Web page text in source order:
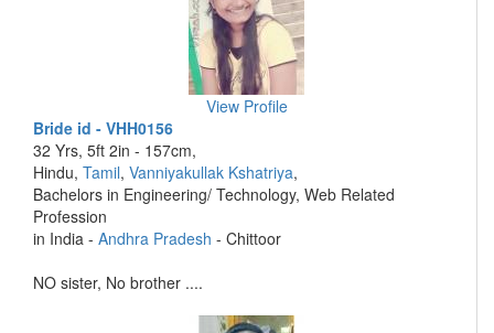
View Profile
Bride id - VHH0156
32 Yrs, 5ft 2in - 157cm,
Hindu, Tamil, Vanniyakullak Kshatriya,
Bachelors in Engineering/ Technology, Web Related
Profession
in India - Andhra Pradesh - Chittoor
NO sister, No brother ....